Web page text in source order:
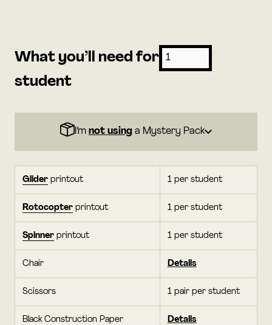
What you’ll need for
student
I’m not using a Mystery Pack
Glider printout 1 per student
Rotocopter printout 1 per student
Spinner printout 1 per student
Chair Details
Scissors 1 pair per student
Black Construction Paper Details